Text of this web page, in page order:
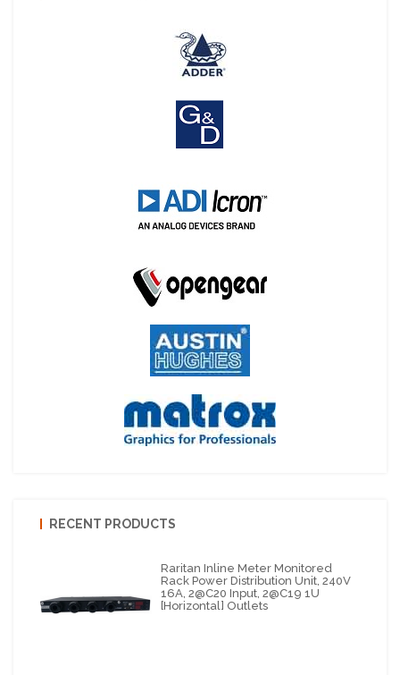
RECENT PRODUCTS
Raritan Inline Meter Monitored
Rack Power Distribution Unit, 240V
16A, 2@C20 Input, 2@C19 1U
[horizontal] Outlets